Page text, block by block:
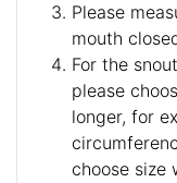
Please
mouth
For the
please
longer, for
choose size